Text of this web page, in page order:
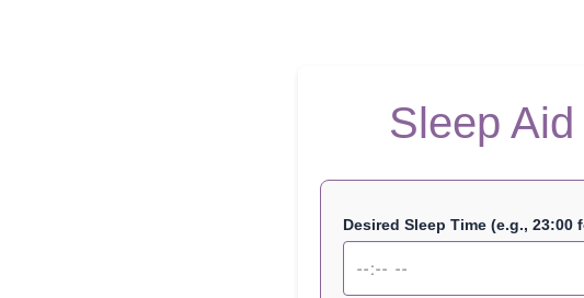
Sleep
Desired Sleep Time (e.g., 23:00